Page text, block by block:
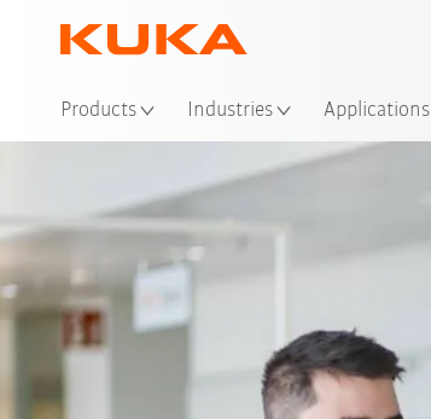
Products Industries Applications